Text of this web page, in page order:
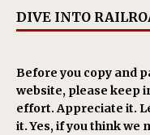
DIVE INTO
Before you copy and
website, please keep
effort. Appreciate it.
it. Yes, if you think we